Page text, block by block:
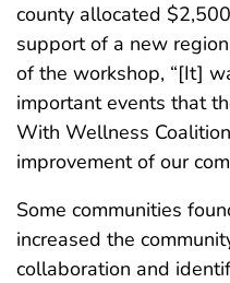
county allocated
support of a new
of the workshop, “[It]
important events that
With Wellness
improvement of our
Some communities
increased the
collaboration and